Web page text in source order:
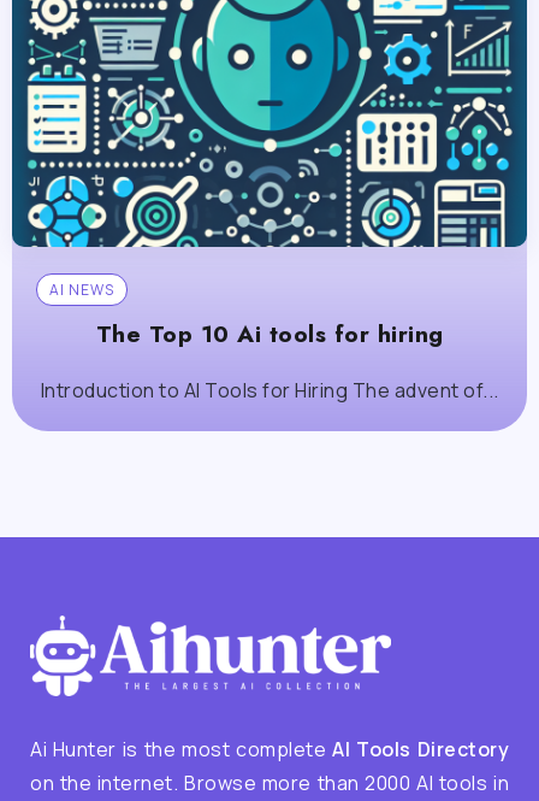
AI NEWS
The Top 10 Ai tools for hiring
Introduction to AI Tools for Hiring The advent of...
Ai Hunter is the most completeAI Tools Directory
on the internet. Browse more than 2000 AI tools in